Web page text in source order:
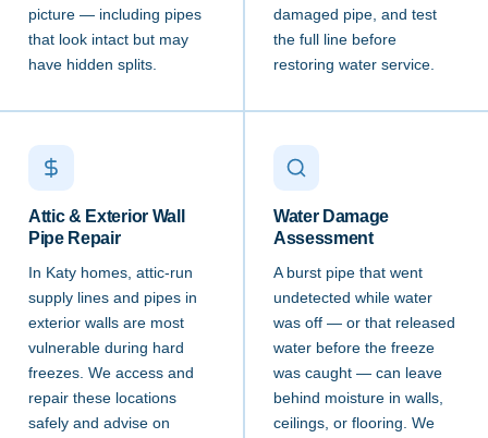
picture — including pipes
that look intact but may
have hidden splits.
damaged pipe, and test
the full line before
restoring water service.
Attic & Exterior Wall
Pipe Repair
In Katy homes, attic-run
supply lines and pipes in
exterior walls are most
vulnerable during hard
freezes. We access and
repair these locations
safely and advise on
Water Damage
Assessment
A burst pipe that went
undetected while water
was off — or that released
water before the freeze
was caught — can leave
behind moisture in walls,
ceilings, or flooring. We